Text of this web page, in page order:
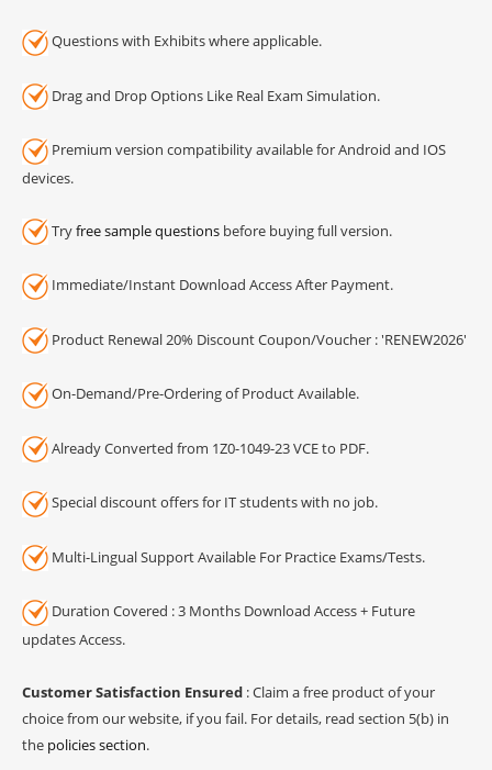
Questions with Exhibits where applicable.
Drag and Drop Options Like Real Exam Simulation.
Premium version compatibility available for Android and IOS
devices.
Tryfree sample questions before buying full version.
Immediate/Instant Download Access After Payment.
Product Renewal 20% Discount Coupon/Voucher : 'RENEW2026'
On-Demand/Pre-Ordering of Product Available.
Already Converted from 1Z0-1049-23 VCE to PDF.
Special discount offers for IT students with no job.
Multi-Lingual Support Available For Practice Exams/Tests.
Duration Covered : 3 Months Download Access + Future
updates Access.
Customer Satisfaction Ensured : Claim a free product of your
choice from our website, if you fail. For details, read section 5(b) in
the policies section.